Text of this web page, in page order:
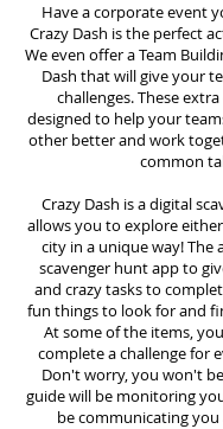
Have a corporate event
Crazy Dash is the perfect
We even offer a Team
Dash that will give your
challenges. These
designed to help your
other better and work
common
Crazy Dash is a digital
allows you to explore
city in a unique way! The
scavenger hunt app to
and crazy tasks to
fun things to look for and
At some of the items,
complete a challenge for
Don't worry, you won't
guide will be monitoring
be communicating you